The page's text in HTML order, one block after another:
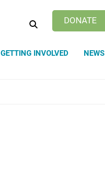
DONATE
GETTING INVOLVED NEWS